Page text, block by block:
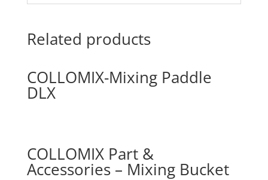
Related products
COLLOMIX-Mixing Paddle
DLX
COLLOMIX Part &
Accessories – Mixing Bucket